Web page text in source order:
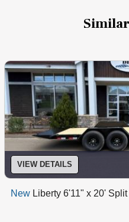
VIEW DETAILS
New Liberty 6'11" x 20'